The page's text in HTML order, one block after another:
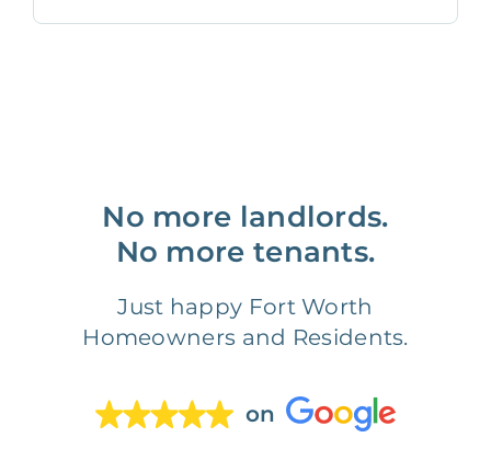
No more landlords.
No more tenants.
Just happy Fort Worth
Homeowners and Residents.
on